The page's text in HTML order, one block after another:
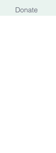
Donate